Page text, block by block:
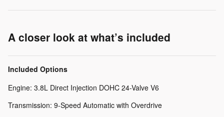
A closer look at what’s included
Included Options
Engine: 3.8L Direct Injection DOHC 24-Valve V6
Transmission: 9-Speed Automatic with Overdrive